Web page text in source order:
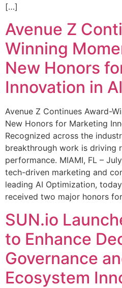
[…]
Avenue Z
Winning
New Honors
Innovation in
Avenue Z Continues Award-
New Honors for Marketing
Recognized across the
breakthrough work is driving
performance. MIAMI, FL –
tech-driven marketing and
leading AI Optimization,
received two major honors
SUN.io
to Enhance
Governance
Ecosystem